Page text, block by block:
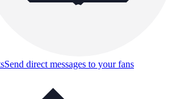
Send direct messages to your fans